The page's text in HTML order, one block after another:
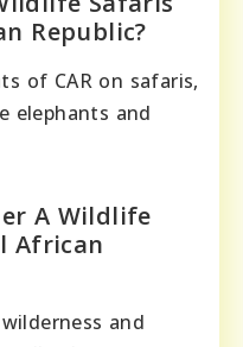
Republic?
of CAR on safaris,
elephants and
A Wildlife
African
and